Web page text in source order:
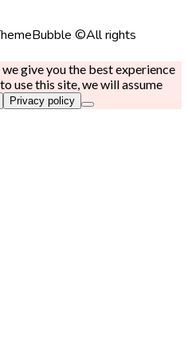
©All rights
give you the best experience
use this site, we will assume
Privacy policy